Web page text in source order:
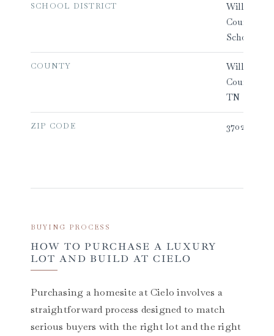
SCHOOL DISTRICT
Williamson
County
Schools
COUNTY
Williamson
County,
TN
ZIP CODE 37027
BUYING PROCESS
HOW TO PURCHASE A LUXURY
LOT AND BUILD AT CIELO
Purchasing a homesite at Cielo involves a
straightforward process designed to match
serious buyers with the right lot and the right